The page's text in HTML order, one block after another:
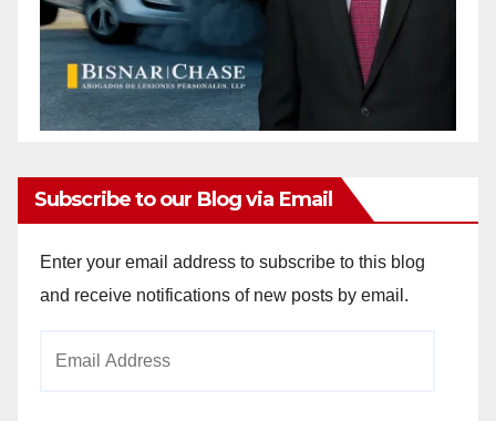
Subscribe to our Blog via Email
Enter your email address to subscribe to this blog
and receive notifications of new posts by email.